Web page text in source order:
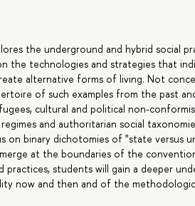
the underground and hybrid social
the technologies and strategies that
alternative forms of living. Not
of such examples from the past
cultural and political non-
and authoritarian social
on binary dichotomies of "state versus
at the boundaries of the
practices, students will gain a deeper
now and then and of the